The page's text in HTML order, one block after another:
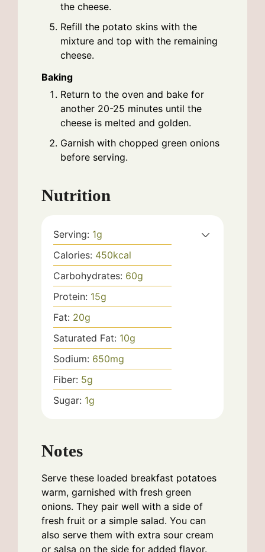
the cheese.
Refill the potato skins with the
mixture and top with the remaining
cheese.
Baking
Return to the oven and bake for
another 20-25 minutes until the
cheese is melted and golden.
Garnish with chopped green onions
before serving.
Nutrition
Serving: 1g
Calories: 450kcal
Carbohydrates: 60g
Protein: 15g
Fat: 20g
Saturated Fat: 10g
Sodium: 650mg
Fiber: 5g
Sugar: 1g
Notes
Serve these loaded breakfast potatoes
warm, garnished with fresh green
onions. They pair well with a side of
fresh fruit or a simple salad. You can
also serve them with extra sour cream
or salsa on the side for added flavor.